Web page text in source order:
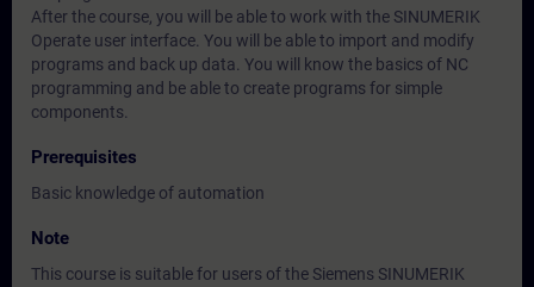
After the course, you will be able to work with the SINUMERIK
Operate user interface. You will be able to import and modify
programs and back up data. You will know the basics of NC
programming and be able to create programs for simple
components.
Prerequisites
Basic knowledge of automation
Note
This course is suitable for users of the Siemens SINUMERIK